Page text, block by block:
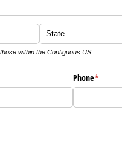
within the Contiguous US
Phone*
(required)